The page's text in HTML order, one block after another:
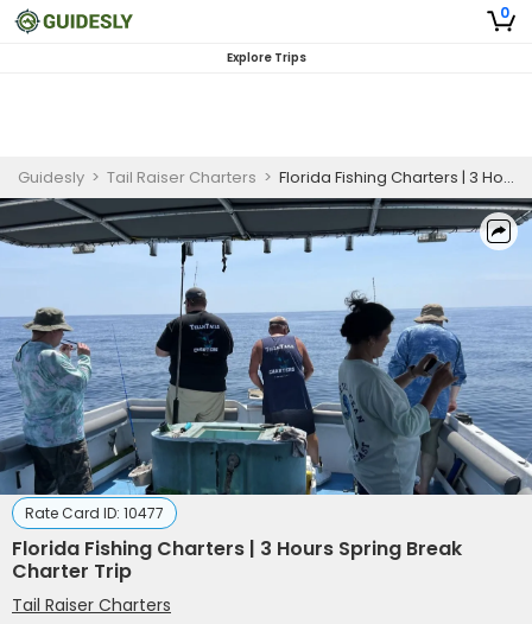
0
Explore Trips
Guidesly > Tail Raiser Charters > Florida Fishing Charters | 3 Hours Spring Break Charter Trip
Rate Card ID: 10477
Florida Fishing Charters | 3 Hours Spring Break
Charter Trip
Tail Raiser Charters